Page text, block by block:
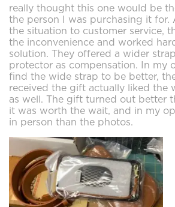
really thought this one would be
the person I was purchasing it for.
the situation to customer service,
the inconvenience and worked
solution. They offered a wider
protector as compensation. In my
find the wide strap to be better,
received the gift actually liked the
as well. The gift turned out better
it was worth the wait, and in my
in person than the photos.